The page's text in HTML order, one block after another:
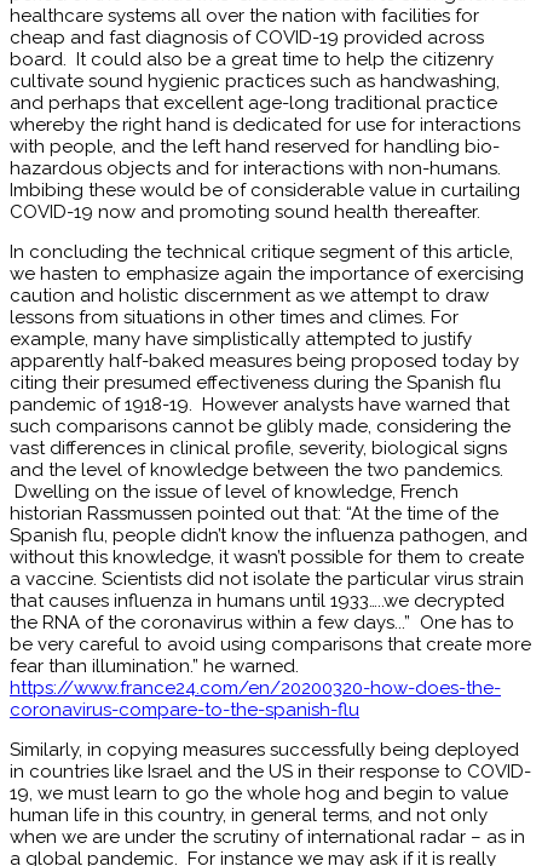
healthcare systems all over the nation with facilities for
cheap and fast diagnosis of COVID-19 provided across
board. It could also be a great time to help the citizenry
cultivate sound hygienic practices such as handwashing,
and perhaps that excellent age-long traditional practice
whereby the right hand is dedicated for use for interactions
with people, and the left hand reserved for handling bio-
hazardous objects and for interactions with non-humans.
Imbibing these would be of considerable value in curtailing
COVID-19 now and promoting sound health thereafter.
In concluding the technical critique segment of this article,
we hasten to emphasize again the importance of exercising
caution and holistic discernment as we attempt to draw
lessons from situations in other times and climes. For
example, many have simplistically attempted to justify
apparently half-baked measures being proposed today by
citing their presumed effectiveness during the Spanish flu
pandemic of 1918-19. However analysts have warned that
such comparisons cannot be glibly made, considering the
vast differences in clinical profile, severity, biological signs
and the level of knowledge between the two pandemics.
Dwelling on the issue of level of knowledge, French
historian Rassmussen pointed out that: “At the time of the
Spanish flu, people didn’t know the influenza pathogen, and
without this knowledge, it wasn’t possible for them to create
a vaccine. Scientists did not isolate the particular virus strain
that causes influenza in humans until 1933…..we decrypted
the RNA of the coronavirus within a few days...” One has to
be very careful to avoid using comparisons that create more
fear than illumination.” he warned.
https://www.france24.com/en/20200320-how-does-the-
coronavirus-compare-to-the-spanish-flu
Similarly, in copying measures successfully being deployed
in countries like Israel and the US in their response to COVID-
19, we must learn to go the whole hog and begin to value
human life in this country, in general terms, and not only
when we are under the scrutiny of international radar – as in
a global pandemic. For instance we may ask if it is really